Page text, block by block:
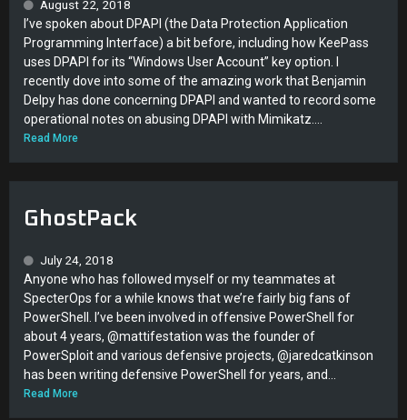
August 22, 2018
I’ve spoken about DPAPI (the Data Protection Application
Programming Interface) a bit before, including how KeePass
uses DPAPI for its “Windows User Account” key option. I
recently dove into some of the amazing work that Benjamin
Delpy has done concerning DPAPI and wanted to record some
operational notes on abusing DPAPI with Mimikatz....
Read More
GhostPack
July 24, 2018
Anyone who has followed myself or my teammates at
SpecterOps for a while knows that we’re fairly big fans of
PowerShell. I’ve been involved in offensive PowerShell for
about 4 years, @mattifestation was the founder of
PowerSploit and various defensive projects, @jaredcatkinson
has been writing defensive PowerShell for years, and...
Read More